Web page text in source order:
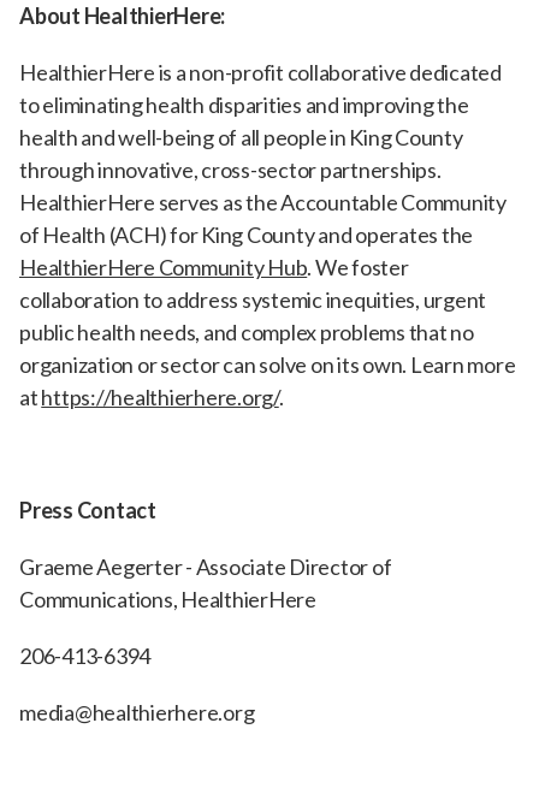
About HealthierHere:
HealthierHere is a non-profit collaborative dedicated
to eliminating health disparities and improving the
health and well-being of all people in King County
through innovative, cross-sector partnerships.
HealthierHere serves as the Accountable Community
of Health (ACH) for King County and operates the
HealthierHere Community Hub. We foster
collaboration to address systemic inequities, urgent
public health needs, and complex problems that no
organization or sector can solve on its own. Learn more
athttps://healthierhere.org/.
Press Contact
Graeme Aegerter - Associate Director of
Communications, HealthierHere
206-413-6394
media@healthierhere.org